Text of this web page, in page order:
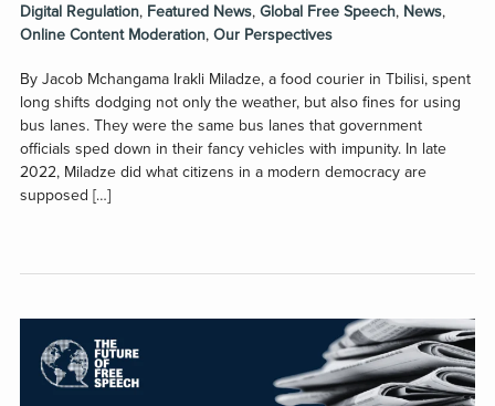
Digital Regulation, Featured News, Global Free Speech, News,
Online Content Moderation, Our Perspectives
By Jacob Mchangama Irakli Miladze, a food courier in Tbilisi, spent
long shifts dodging not only the weather, but also fines for using
bus lanes. They were the same bus lanes that government
officials sped down in their fancy vehicles with impunity. In late
2022, Miladze did what citizens in a modern democracy are
supposed […]